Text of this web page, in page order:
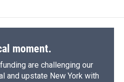
moment.
are challenging our
and upstate New York with